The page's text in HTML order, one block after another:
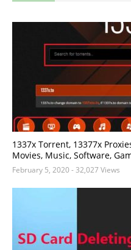
1337x Torrent, 13377x
Movies, Music, Software,
February 5, 2020- 32,027 Views